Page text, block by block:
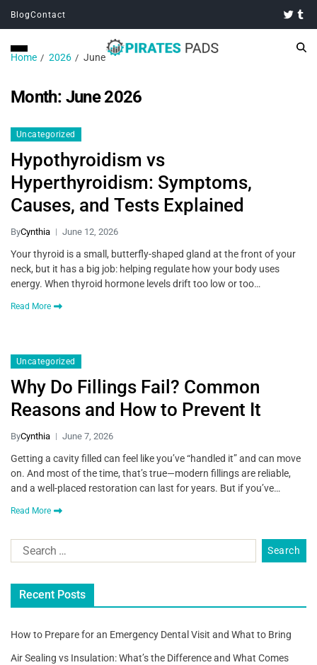
BlogContact
Home 2026 June
Month: June 2026
Uncategorized
Hypothyroidism vs
Hyperthyroidism: Symptoms,
Causes, and Tests Explained
ByCynthia June 12, 2026
Your thyroid is a small, butterfly-shaped gland at the front of your
neck, but it has a big job: helping regulate how your body uses
energy. When thyroid hormone levels drift too low or too…
Read More
Uncategorized
Why Do Fillings Fail? Common
Reasons and How to Prevent It
ByCynthia June 7, 2026
Getting a cavity filled can feel like you’ve “handled it” and can move
on. And most of the time, that’s true—modern fillings are reliable,
and a well-placed restoration can last for years. But if you’ve…
Read More
Recent Posts
How to Prepare for an Emergency Dental Visit and What to Bring
Air Sealing vs Insulation: What’s the Difference and What Comes